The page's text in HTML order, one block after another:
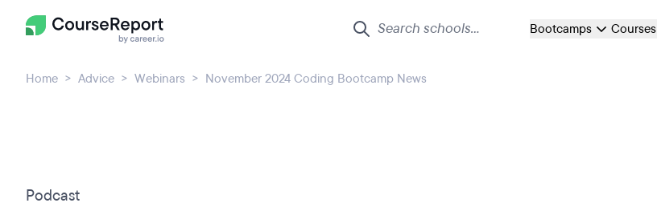
Bootcamps Courses
Home Advice Webinars November 2024 Coding Bootcamp News
Podcast